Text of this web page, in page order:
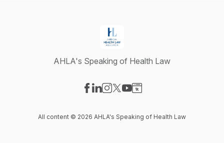
AHLA's Speaking of Health Law
All content © 2026 AHLA's Speaking of Health Law